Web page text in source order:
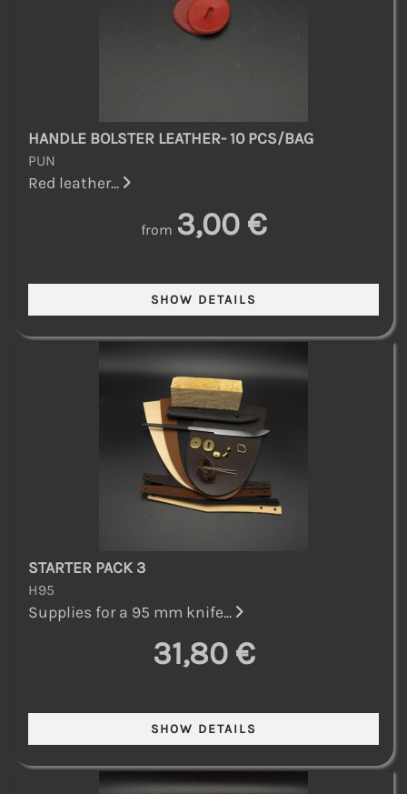
HANDLE BOLSTER LEATHER- 10 PCS/BAG
PUN
Red leather...
from 3,00 €
STARTER PACK 3
H95
Supplies for a 95 mm knife...
31,80 €